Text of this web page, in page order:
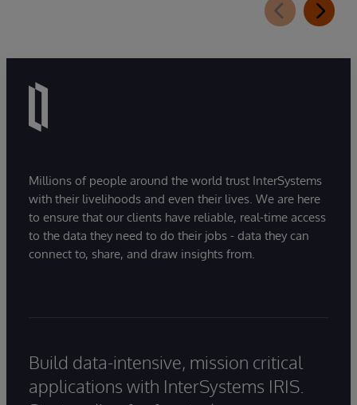
Millions of people around the world trust InterSystems
with their livelihoods and even their lives. We are here
to ensure that our clients have reliable, real-time access
to the data they need to do their jobs - data they can
connect to, share, and draw insights from.
Build data-intensive, mission critical
applications with InterSystems IRIS.